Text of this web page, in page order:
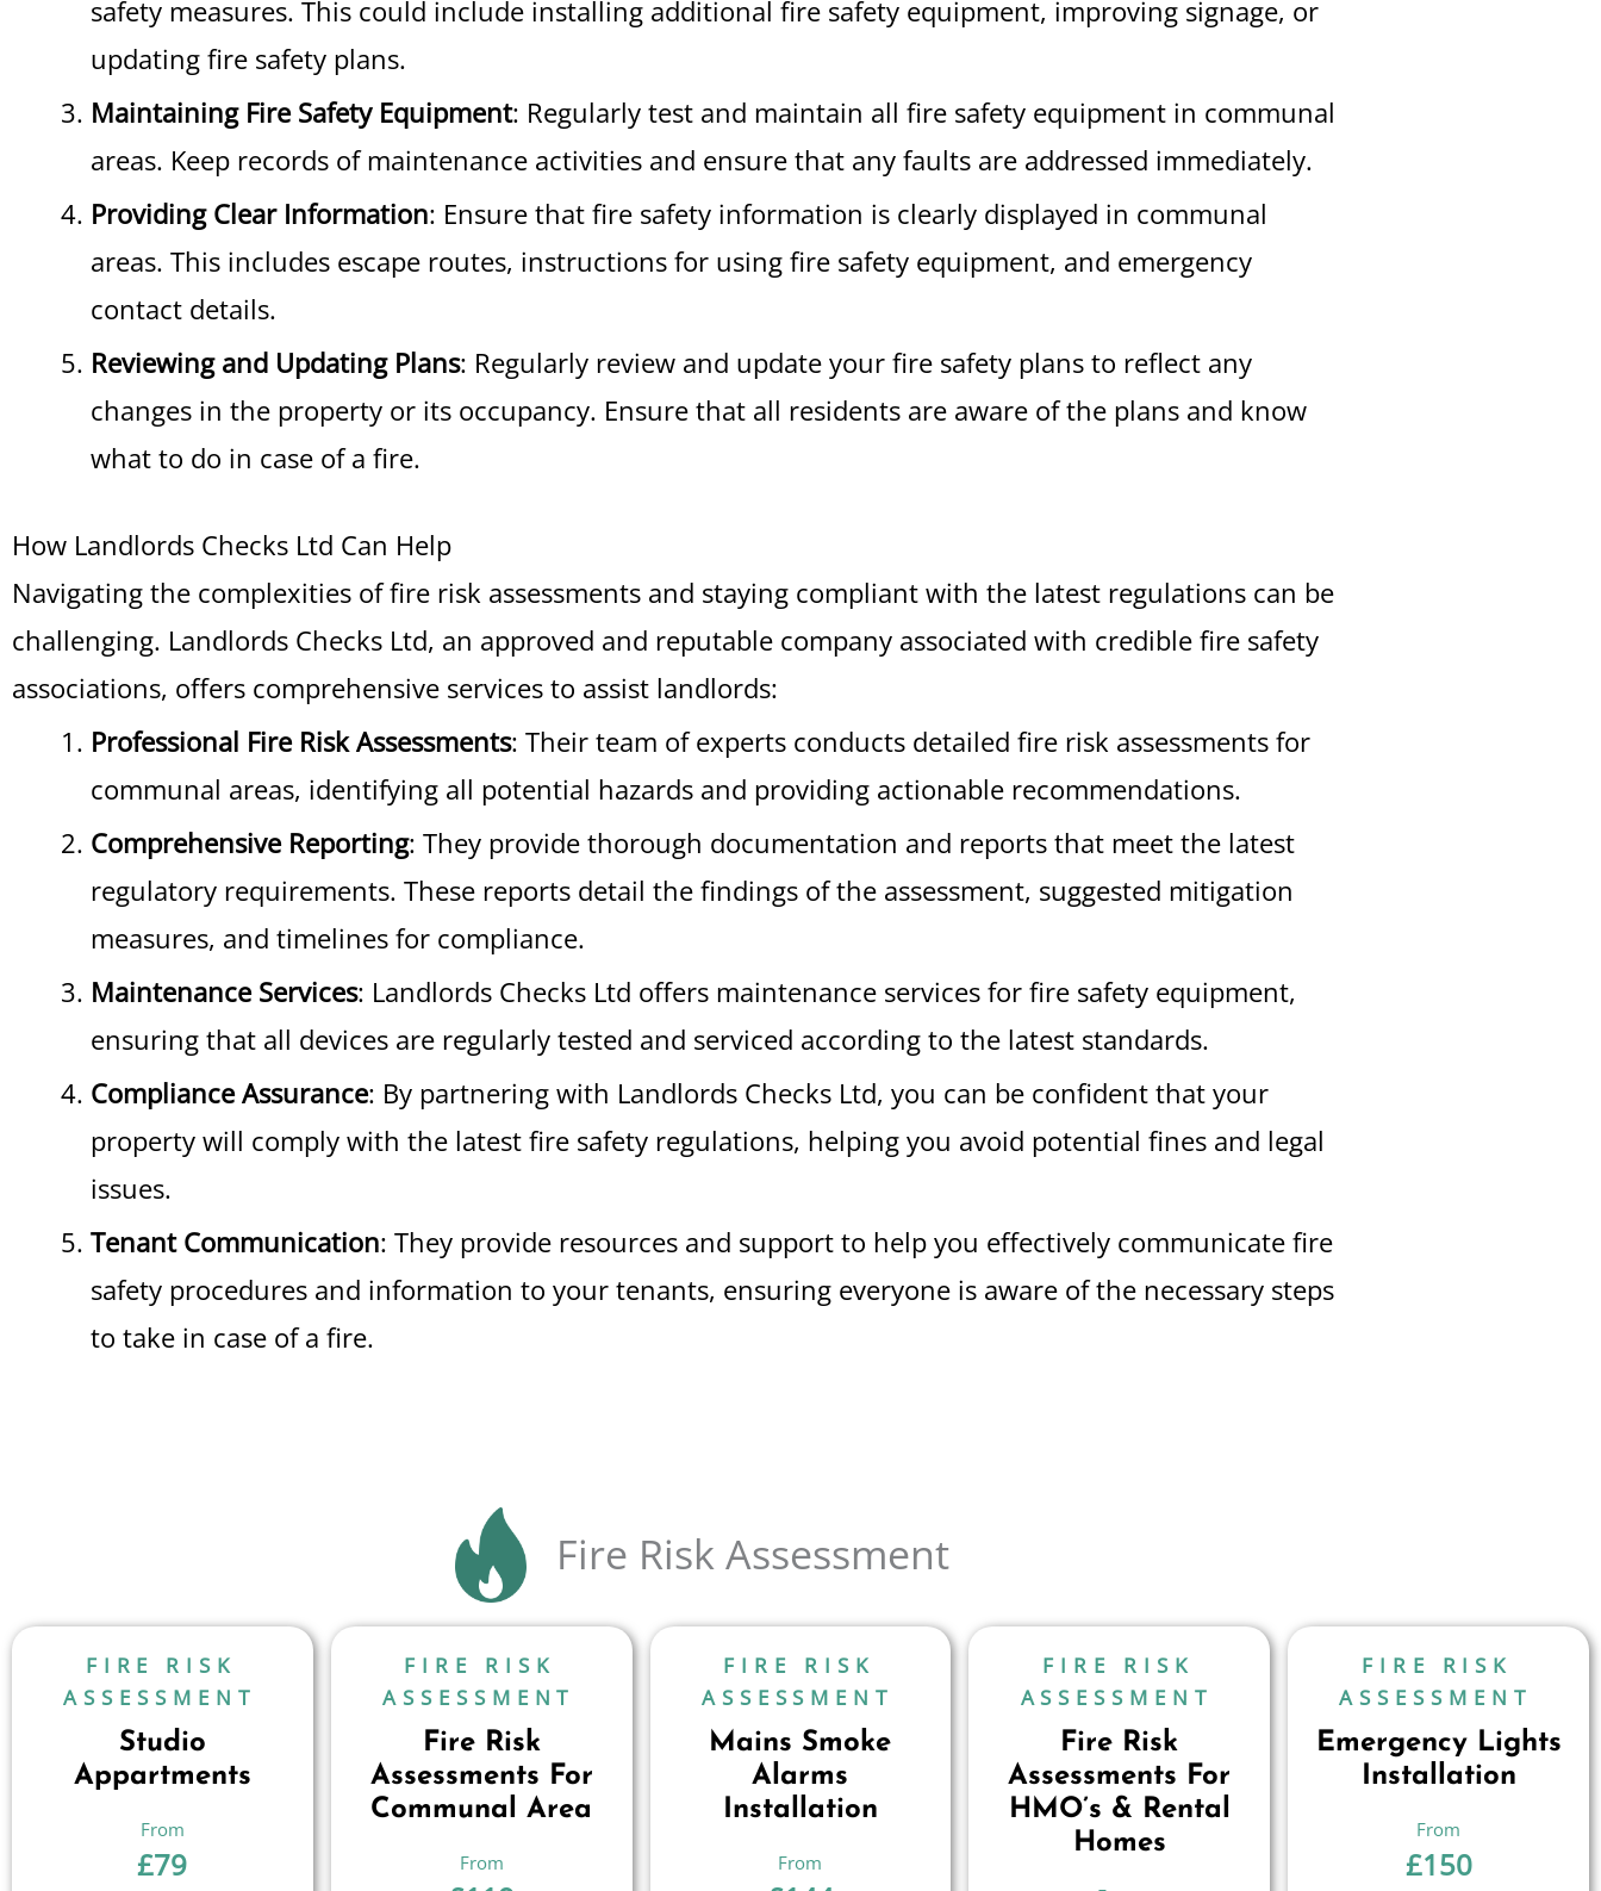
safety measures. This could include installing additional fire safety equipment, improving signage, or
updating fire safety plans.
Maintaining Fire Safety Equipment: Regularly test and maintain all fire safety equipment in communal
areas. Keep records of maintenance activities and ensure that any faults are addressed immediately.
Providing Clear Information: Ensure that fire safety information is clearly displayed in communal
areas. This includes escape routes, instructions for using fire safety equipment, and emergency
contact details.
Reviewing and Updating Plans: Regularly review and update your fire safety plans to reflect any
changes in the property or its occupancy. Ensure that all residents are aware of the plans and know
what to do in case of a fire.
How Landlords Checks Ltd Can Help
Navigating the complexities of fire risk assessments and staying compliant with the latest regulations can be
challenging. Landlords Checks Ltd, an approved and reputable company associated with credible fire safety
associations, offers comprehensive services to assist landlords:
Professional Fire Risk Assessments: Their team of experts conducts detailed fire risk assessments for
communal areas, identifying all potential hazards and providing actionable recommendations.
Comprehensive Reporting: They provide thorough documentation and reports that meet the latest
regulatory requirements. These reports detail the findings of the assessment, suggested mitigation
measures, and timelines for compliance.
Maintenance Services: Landlords Checks Ltd offers maintenance services for fire safety equipment,
ensuring that all devices are regularly tested and serviced according to the latest standards.
Compliance Assurance: By partnering with Landlords Checks Ltd, you can be confident that your
property will comply with the latest fire safety regulations, helping you avoid potential fines and legal
issues.
Tenant Communication: They provide resources and support to help you effectively communicate fire
safety procedures and information to your tenants, ensuring everyone is aware of the necessary steps
to take in case of a fire.
Fire Risk Assessment
FIRE RISK
ASSESSMENT
Studio
Appartments
£79
FIRE RISK
ASSESSMENT
Fire Risk
Assessments For
Communal Area
FIRE RISK
ASSESSMENT
Mains Smoke
Alarms
Installation
FIRE RISK
ASSESSMENT
Fire Risk
Assessments For
HMO’s & Rental
Homes
FIRE RISK
ASSESSMENT
Emergency Lights
Installation
£150